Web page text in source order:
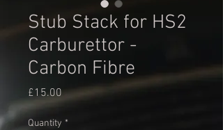
Stub Stack for HS2
Carburettor -
Carbon Fibre
£15.00Price
Quantity *